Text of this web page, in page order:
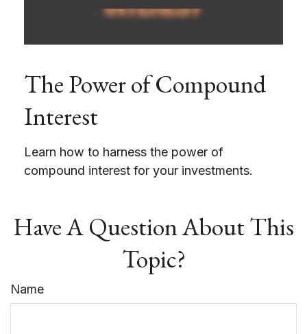
The Power of Compound
Interest
Learn how to harness the power of
compound interest for your investments.
Have A Question About This
Topic?
Name